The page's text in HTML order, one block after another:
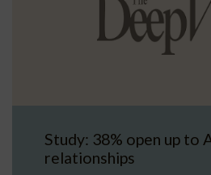
Study: 38% open up to
relationships